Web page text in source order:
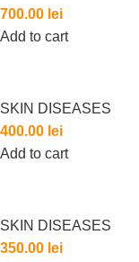
700.00 lei
Add to cart
SKIN DISEASES
400.00 lei
Add to cart
SKIN DISEASES
350.00 lei